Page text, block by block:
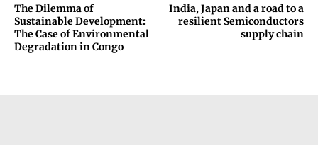
The Dilemma of
Sustainable Development:
The Case of Environmental
Degradation in Congo
India, Japan and a road to a
resilient Semiconductors
supply chain